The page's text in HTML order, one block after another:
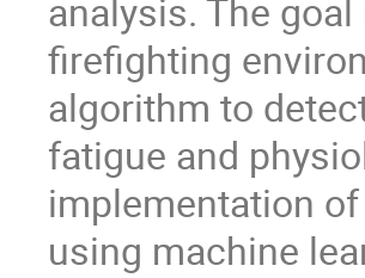
analysis. The
firefighting
algorithm to
fatigue and
implementation
using machine